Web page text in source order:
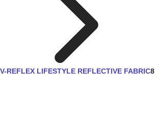
V-REFLEX LIFESTYLE REFLECTIVE FABRIC8